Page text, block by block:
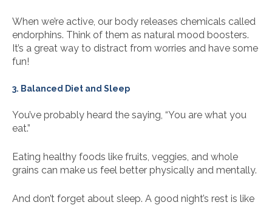
When we’re active, our body releases chemicals called
endorphins. Think of them as natural mood boosters.
It’s a great way to distract from worries and have some
fun!
3. Balanced Diet and Sleep
You’ve probably heard the saying, “You are what you
eat.”
Eating healthy foods like fruits, veggies, and whole
grains can make us feel better physically and mentally.
And don’t forget about sleep. A good night’s rest is like